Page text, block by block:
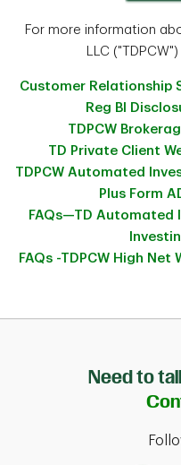
For more information
LLC
Customer Relationship
Reg BI
TDPCW
TD Private Client
TDPCW Automated
Plus Form
FAQs—TD Automated
FAQs -TDPCW High
Need to